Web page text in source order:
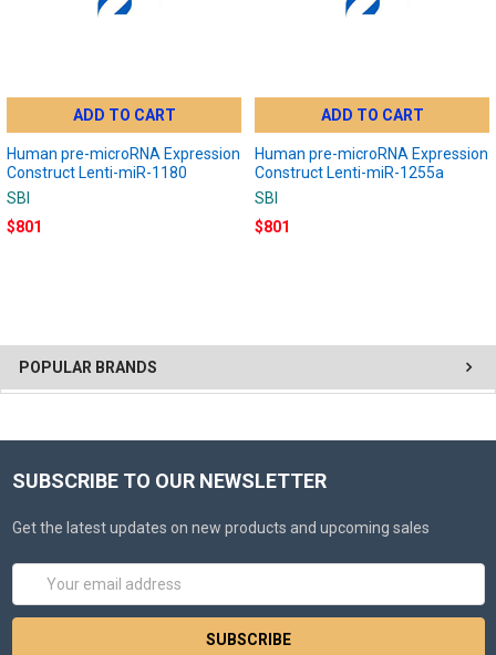
POPULAR BRANDS
ADD TO CART
Human pre-microRNA Expression
Construct Lenti-miR-1180
SBI
$801
ADD TO CART
Human pre-microRNA Expression
Construct Lenti-miR-1255a
SBI
$801
SUBSCRIBE TO OUR NEWSLETTER
Get the latest updates on new products and upcoming sales
Email